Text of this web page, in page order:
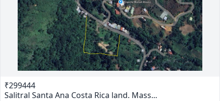
₹299444
Salitral Santa Ana Costa Rica land. Mass...